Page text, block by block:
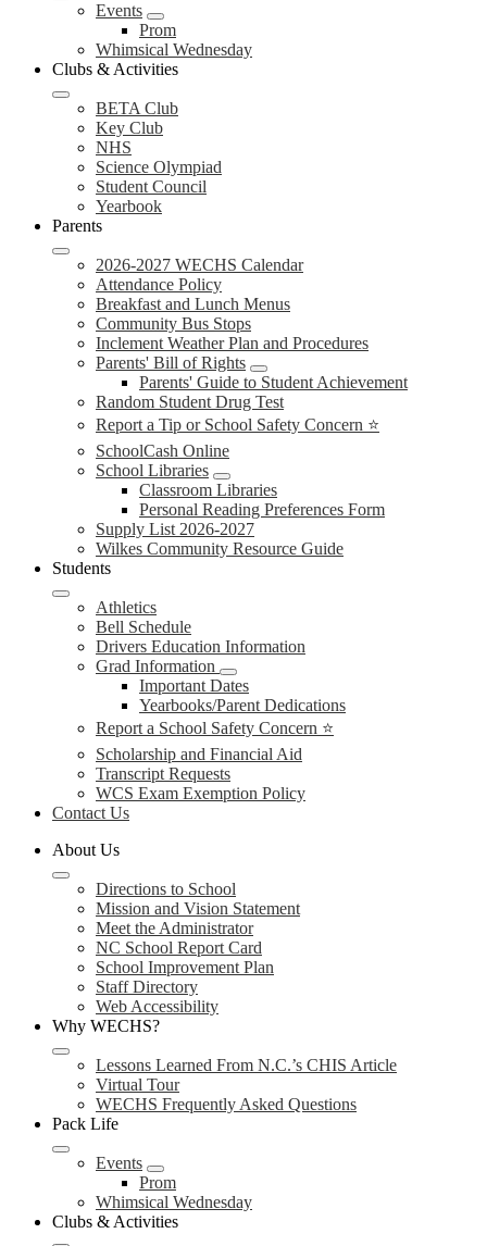
Events
Prom
Whimsical Wednesday
Clubs & Activities
BETA Club
Key Club
NHS
Science Olympiad
Student Council
Yearbook
Parents
2026-2027 WECHS Calendar
Attendance Policy
Breakfast and Lunch Menus
Community Bus Stops
Inclement Weather Plan and Procedures
Parents' Bill of Rights
Parents' Guide to Student Achievement
Random Student Drug Test
Report a Tip or School Safety Concern ⭐
SchoolCash Online
School Libraries
Classroom Libraries
Personal Reading Preferences Form
Supply List 2026-2027
Wilkes Community Resource Guide
Students
Athletics
Bell Schedule
Drivers Education Information
Grad Information
Important Dates
Yearbooks/Parent Dedications
Report a School Safety Concern ⭐
Scholarship and Financial Aid
Transcript Requests
WCS Exam Exemption Policy
Contact Us
About Us
Directions to School
Mission and Vision Statement
Meet the Administrator
NC School Report Card
School Improvement Plan
Staff Directory
Web Accessibility
Why WECHS?
Lessons Learned From N.C.’s CHIS Article
Virtual Tour
WECHS Frequently Asked Questions
Pack Life
Events
Prom
Whimsical Wednesday
Clubs & Activities